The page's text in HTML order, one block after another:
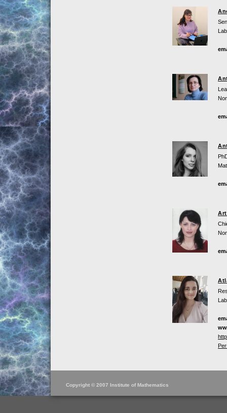
Copyright © 2007 Institute of Mathematics